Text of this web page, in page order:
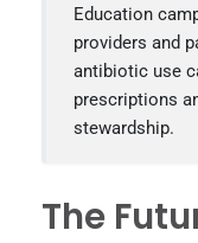
Education
providers and
antibiotic use
prescriptions
stewardship.
The